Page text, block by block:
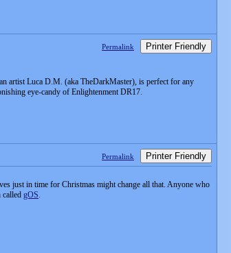
Permalink Printer Friendly
artist Luca D.M. (aka TheDarkMaster), is perfect for any
eye-candy of Enlightenment DR17.
Permalink Printer Friendly
just in time for Christmas might change all that. Anyone who
called gOS.